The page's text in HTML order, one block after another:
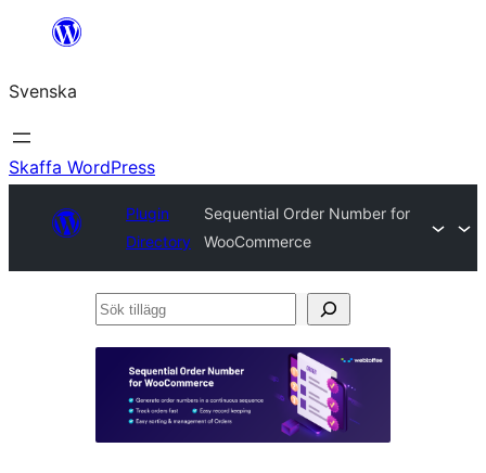
Hoppa
innehåll
Svenska
Skaffa WordPress
Plugin
Directory
Sequential Order Number for
WooCommerce
Sök